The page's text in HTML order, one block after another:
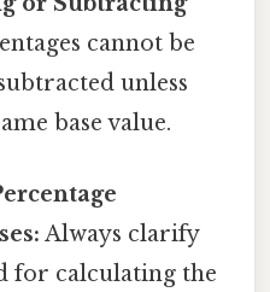
cannot be
unless
base value.
Always clarify
for calculating the